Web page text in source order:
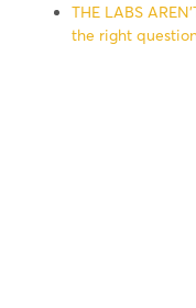
THE LABS
the right